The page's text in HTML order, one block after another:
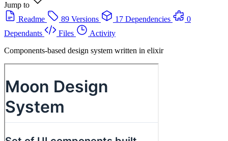
Jump to
Readme
89 Versions 17 Dependencies
0
Dependants
Files
Activity
Components-based design system written in elixir